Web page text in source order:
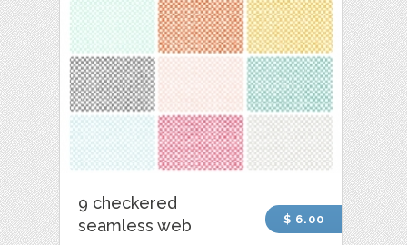
9 checkered
seamless web
$ 6.00